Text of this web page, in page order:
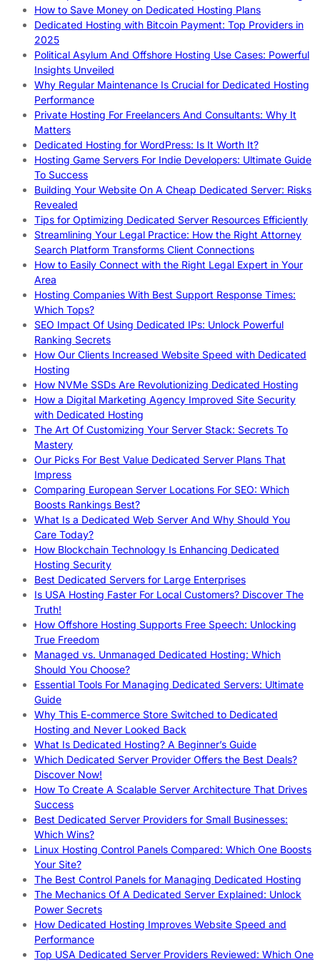
How to Save Money on Dedicated Hosting Plans
Dedicated Hosting with Bitcoin Payment: Top Providers in
2025
Political Asylum And Offshore Hosting Use Cases: Powerful
Insights Unveiled
Why Regular Maintenance Is Crucial for Dedicated Hosting
Performance
Private Hosting For Freelancers And Consultants: Why It
Matters
Dedicated Hosting for WordPress: Is It Worth It?
Hosting Game Servers For Indie Developers: Ultimate Guide
To Success
Building Your Website On A Cheap Dedicated Server: Risks
Revealed
Tips for Optimizing Dedicated Server Resources Efficiently
Streamlining Your Legal Practice: How the Right Attorney
Search Platform Transforms Client Connections
How to Easily Connect with the Right Legal Expert in Your
Area
Hosting Companies With Best Support Response Times:
Which Tops?
SEO Impact Of Using Dedicated IPs: Unlock Powerful
Ranking Secrets
How Our Clients Increased Website Speed with Dedicated
Hosting
How NVMe SSDs Are Revolutionizing Dedicated Hosting
How a Digital Marketing Agency Improved Site Security
with Dedicated Hosting
The Art Of Customizing Your Server Stack: Secrets To
Mastery
Our Picks For Best Value Dedicated Server Plans That
Impress
Comparing European Server Locations For SEO: Which
Boosts Rankings Best?
What Is a Dedicated Web Server And Why Should You
Care Today?
How Blockchain Technology Is Enhancing Dedicated
Hosting Security
Best Dedicated Servers for Large Enterprises
Is USA Hosting Faster For Local Customers? Discover The
Truth!
How Offshore Hosting Supports Free Speech: Unlocking
True Freedom
Managed vs. Unmanaged Dedicated Hosting: Which
Should You Choose?
Essential Tools For Managing Dedicated Servers: Ultimate
Guide
Why This E-commerce Store Switched to Dedicated
Hosting and Never Looked Back
What Is Dedicated Hosting? A Beginner’s Guide
Which Dedicated Server Provider Offers the Best Deals?
Discover Now!
How To Create A Scalable Server Architecture That Drives
Success
Best Dedicated Server Providers for Small Businesses:
Which Wins?
Linux Hosting Control Panels Compared: Which One Boosts
Your Site?
The Best Control Panels for Managing Dedicated Hosting
The Mechanics Of A Dedicated Server Explained: Unlock
Power Secrets
How Dedicated Hosting Improves Website Speed and
Performance
Top USA Dedicated Server Providers Reviewed: Which One